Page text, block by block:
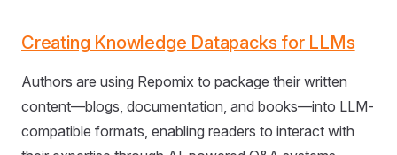
Creating Knowledge Datapacks for LLMs
Authors are using Repomix to package their written
content—blogs, documentation, and books—into LLM-
compatible formats, enabling readers to interact with